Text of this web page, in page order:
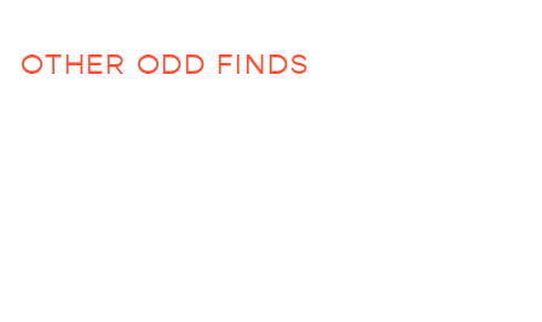
OTHER ODD FINDS